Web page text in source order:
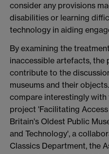
consider any provisions
disabilities or learning
technology in aiding
By examining the
inaccessible artefacts,
contribute to the
museums and their
compare interestingly with
project 'Facilitating
Britain's Oldest Public
and Technology', a
Classics Department, the